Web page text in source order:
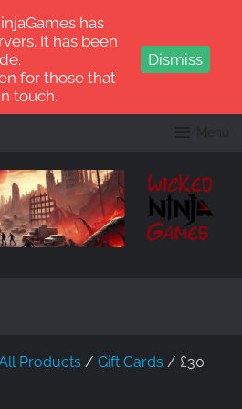
Products / Gift Cards / £30
has
It has been
for those that
touch.
Dismiss